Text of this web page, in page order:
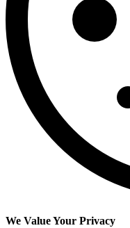
We Value Your Privacy